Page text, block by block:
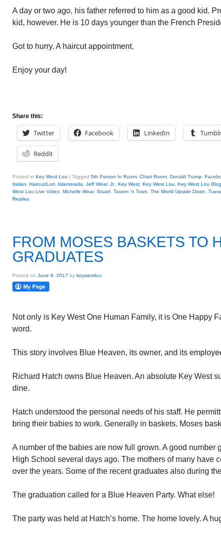
A day or two ago, his father referred to him as a good kid.
kid, however. He is 10 days younger than the French
Got to hurry. A haircut appointment.
Enjoy your day!
Share this:
Twitter Facebook LinkedIn Tumblr
Reddit
Posted in Key West Lou | Tagged 5th Person In Room Chart Room Donald Trump
Italian
Haircut/Lori Islamorada Jeff Wear, Jr. Key West Key West Lou
Key West Lou
West Lou Live Video Michelle Wear, Stuart Tavern 'n Town The World Upside Down
Replies
FROM MOSES BASKETS TO
GRADUATES
Posted on June 9, 2017 by keywestlou
Not only is Key West One Human Family, it is One Happy
word.
This story involves Blue Heaven, its owner, and its
Richard Hatch owns Blue Heaven. An absolute Key West
dine.
Hatch understood the personal needs of his staff. He
bring their babies to work. Generally in baskets. Moses
A number of the babies are now full grown. A good number
High School several days ago. The mothers of many have
over the years. Some of the recent graduates also during
The graduation called for a Blue Heaven Party. What else!
The party was held at Hatch’s home. The home lovely. A